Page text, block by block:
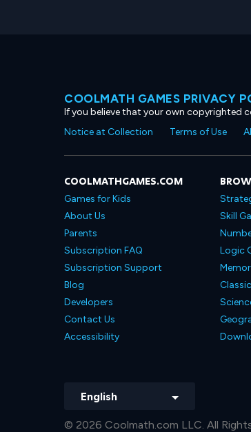
COOLMATH GAMES PRIVACY
If you believe that your own copyrighted
Notice at Collection
Terms of Use
COOLMATHGAMES.COM
Games for Kids
About Us
Parents
Subscription FAQ
Subscription Support
Blog
Developers
Contact Us
Accessibility
Skill
Logic
English
© 2026 Coolmath.com LLC. All